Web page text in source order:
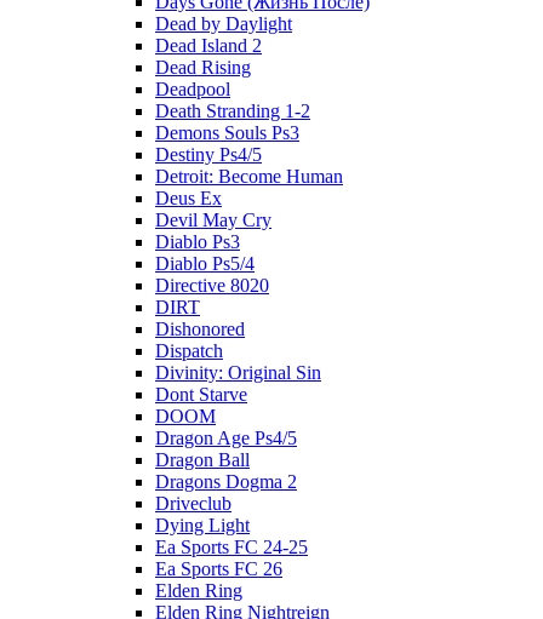
Dead by Daylight
Dead Island 2
Dead Rising
Deadpool
Death Stranding 1-2
Demons Souls Ps3
Destiny Ps4/5
Detroit: Become Human
Deus Ex
Devil May Cry
Diablo Ps3
Diablo Ps5/4
Directive 8020
DIRT
Dishonored
Dispatch
Divinity: Original Sin
Dont Starve
DOOM
Dragon Age Ps4/5
Dragon Ball
Dragons Dogma 2
Driveclub
Dying Light
Ea Sports FC 24-25
Ea Sports FC 26
Elden Ring
Elden Ring Nightreign